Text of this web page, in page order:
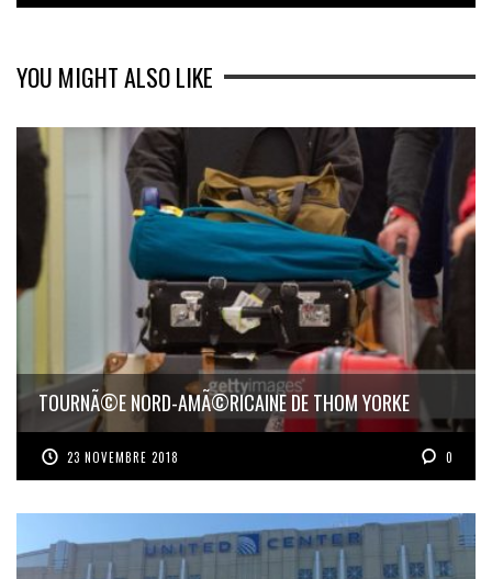
YOU MIGHT ALSO LIKE
TOURNÃ©E NORD-AMÃ©RICAINE DE THOM YORKE
23 NOVEMBRE 2018 0